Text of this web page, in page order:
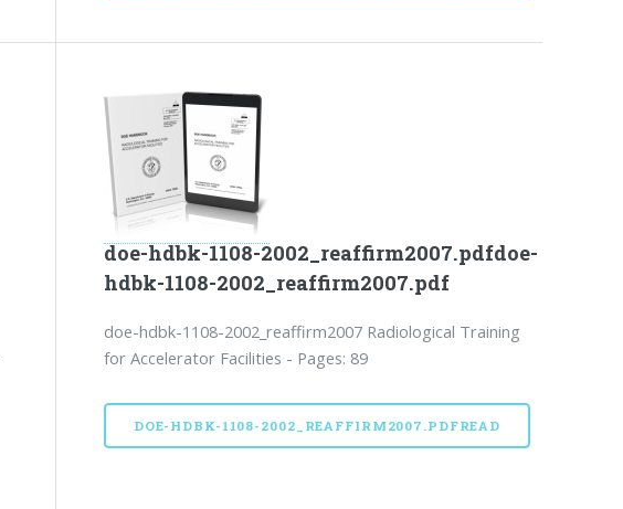
doe-hdbk-1108-2002_reaffirm2007.pdfdoe-
hdbk-1108-2002_reaffirm2007.pdf
doe-hdbk-1108-2002_reaffirm2007 Radiological Training
for Accelerator Facilities - Pages: 89
DOE-HDBK-1108-2002_REAFFIRM2007.PDFREAD